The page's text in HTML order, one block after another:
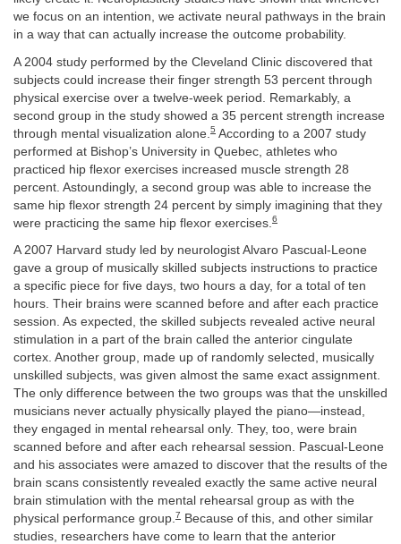
we focus on an intention, we activate neural pathways in the brain
in a way that can actually increase the outcome probability.
A 2004 study performed by the Cleveland Clinic discovered that
subjects could increase their finger strength 53 percent through
physical exercise over a twelve-week period. Remarkably, a
second group in the study showed a 35 percent strength increase
through mental visualization alone. 5 According to a 2007 study
performed at Bishop’s University in Quebec, athletes who
practiced hip flexor exercises increased muscle strength 28
percent. Astoundingly, a second group was able to increase the
same hip flexor strength 24 percent by simply imagining that they
were practicing the same hip flexor exercises. 6
A 2007 Harvard study led by neurologist Alvaro Pascual-Leone
gave a group of musically skilled subjects instructions to practice
a specific piece for five days, two hours a day, for a total of ten
hours. Their brains were scanned before and after each practice
session. As expected, the skilled subjects revealed active neural
stimulation in a part of the brain called the anterior cingulate
cortex. Another group, made up of randomly selected, musically
unskilled subjects, was given almost the same exact assignment.
The only difference between the two groups was that the unskilled
musicians never actually physically played the piano—instead,
they engaged in mental rehearsal only. They, too, were brain
scanned before and after each rehearsal session. Pascual-Leone
and his associates were amazed to discover that the results of the
brain scans consistently revealed exactly the same active neural
brain stimulation with the mental rehearsal group as with the
physical performance group.7
Because of this, and other similar
studies, researchers have come to learn that the anterior